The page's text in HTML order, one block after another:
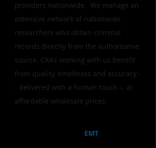
providers nationwide. ​We manage an
extensive network of nationwide
researchers who obtain criminal
records directly from the authoritative
source. CRAs working with us benefit
from quality, timeliness and accuracy -
- delivered with a human touch -- at
affordable wholesale prices.
EMT